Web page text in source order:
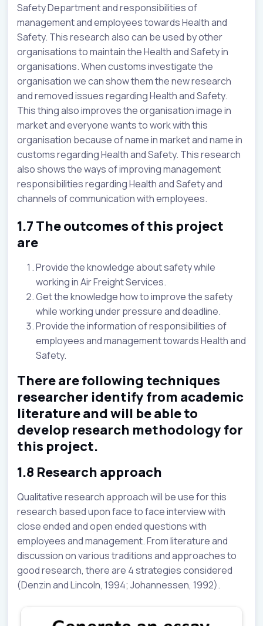
Safety Department and responsibilities of
management and employees towards Health and
Safety. This research also can be used by other
organisations to maintain the Health and Safety in
organisations. When customs investigate the
organisation we can show them the new research
and removed issues regarding Health and Safety.
This thing also improves the organisation image in
market and everyone wants to work with this
organisation because of name in market and name in
customs regarding Health and Safety. This research
also shows the ways of improving management
responsibilities regarding Health and Safety and
channels of communication with employees.
1.7 The outcomes of this project
are
Provide the knowledge about safety while
working in Air Freight Services.
Get the knowledge how to improve the safety
while working under pressure and deadline.
Provide the information of responsibilities of
employees and management towards Health and
Safety.
There are following techniques
researcher identify from academic
literature and will be able to
develop research methodology for
this project.
1.8 Research approach
Qualitative research approach will be use for this
research based upon face to face interview with
close ended and open ended questions with
employees and management. From literature and
discussion on various traditions and approaches to
good research, there are 4 strategies considered
(Denzin and Lincoln, 1994; Johannessen, 1992).